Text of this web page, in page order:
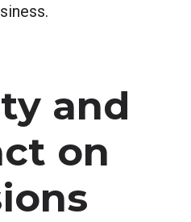
and
on